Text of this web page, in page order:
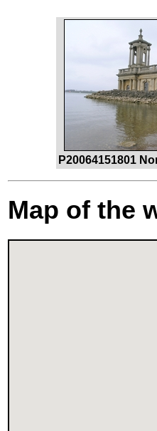
P20064151801
Map of the